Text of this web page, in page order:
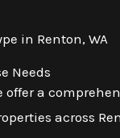
in Renton, WA
Needs
offer a
across